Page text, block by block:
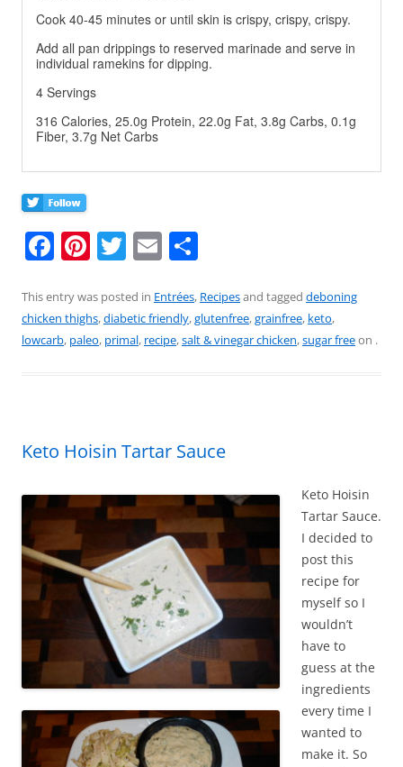
Cook 40-45 minutes or until skin is crispy, crispy, crispy.
Add all pan drippings to reserved marinade and serve in
individual ramekins for dipping.
4 Servings
316 Calories, 25.0g Protein, 22.0g Fat, 3.8g Carbs, 0.1g
Fiber, 3.7g Net Carbs
F
c
e
k
Pi
er
e
T
itt
er
E
ai
l
ar
e
This entry was posted in Entrées, Recipesand tagged deboning
chicken thighs,diabetic friendly,glutenfree,grainfree, keto,
lowcarb, paleo, primal, recipe,salt & vinegar chicken,sugar freeon .
Keto Hoisin Tartar Sauce
Keto Hoisin
Tartar Sauce.
I decided to
post this
recipe for
myself so I
wouldn’t
have to
guess at the
ingredients
every time I
wanted to
make it. So